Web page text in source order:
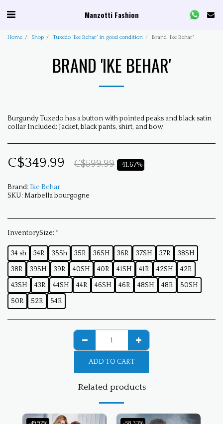
Manzotti Fashion
Home Shop Tuxedo 'Ike Behar' in good condition Brand 'Ike Behar'
BRAND 'IKE BEHAR'
Burgundy Tuxedo has a button with pointed peaks and black satin
collar Included: Jacket, black pants, shirt, and bow
C$349.99 C$599.99 -41.67%
Brand:Ike Behar
SKU:Marbella bourgogne
InventorySize:*
34 sh 34R 35Sh 35R 36SH 36R 37SH 37R
38SH
38R
39SH 39R 40SH 40R 41SH 41R 42SH
42R
43SH
43R 44SH 44R 46SH 46R 48SH 48R
50SH
50R
52R 54R
ADD TO CART
Related products